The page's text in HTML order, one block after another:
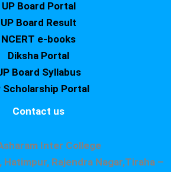
UP Board Portal
UP Board Result
NCERT e-books
Diksha Portal
Board Syllabus
Scholarship Portal
Contact us
Inter College
Hatimpur, Rajendra Nagar,Tiraha –